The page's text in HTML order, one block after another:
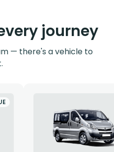
journey
— there's a vehicle to